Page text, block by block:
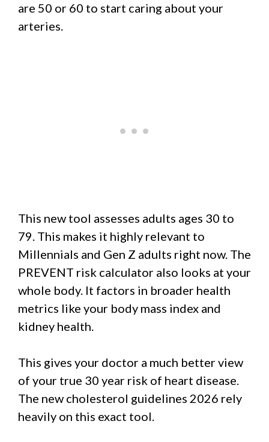
are 50 or 60 to start caring about your
arteries.
This new tool assesses adults ages 30 to
79. This makes it highly relevant to
Millennials and Gen Z adults right now. The
PREVENT risk calculator also looks at your
whole body. It factors in broader health
metrics like your body mass index and
kidney health.
This gives your doctor a much better view
of your true 30 year risk of heart disease.
The new cholesterol guidelines 2026 rely
heavily on this exact tool.